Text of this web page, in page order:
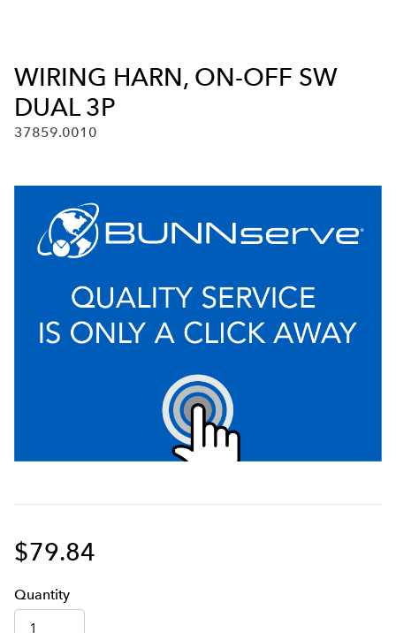
WIRING HARN, ON-OFF SW
DUAL 3P
37859.0010
$79.84
Quantity